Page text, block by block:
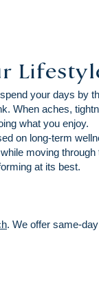
your days by
When aches,
what you enjoy.
on long-term
moving through
at its best.
. We offer same-day